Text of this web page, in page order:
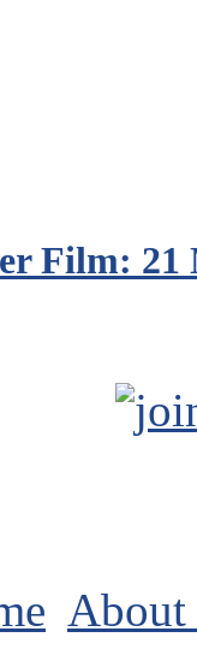
Film: 21
About